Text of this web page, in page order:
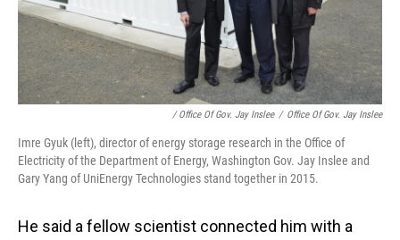
/ Office Of Gov. Jay Inslee / Office Of Gov. Jay Inslee
Imre Gyuk (left), director of energy storage research in the Office of
Electricity of the Department of Energy, Washington Gov. Jay Inslee and
Gary Yang of UniEnergy Technologies stand together in 2015.
He said a fellow scientist connected him with a